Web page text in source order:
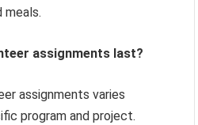
meals.
assignments last?
assignments varies
program and project.